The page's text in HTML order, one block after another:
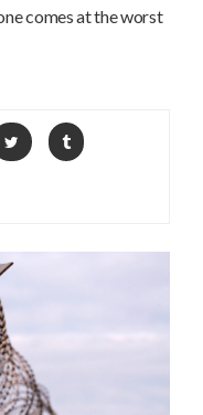
comes at the worst